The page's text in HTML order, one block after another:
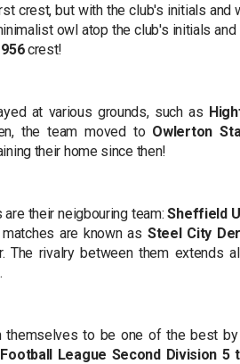
crest, but with the club's initials and
owl atop the club's initials
crest!
at various grounds, such as
the team moved to Owlerton
their home since then!
are their neigbouring team:Sheffield
are known as Steel City
The rivalry between them extends
themselves to be one of the best
Football League Second Division 5